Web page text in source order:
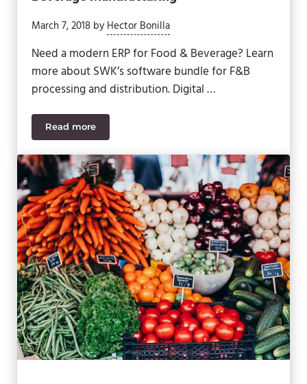
March 7, 2018 by Hector Bonilla
Need a modern ERP for Food & Beverage? Learn
more about SWK’s software bundle for F&B
processing and distribution. Digital …
Read more6 Trends from the Digitization of Food &